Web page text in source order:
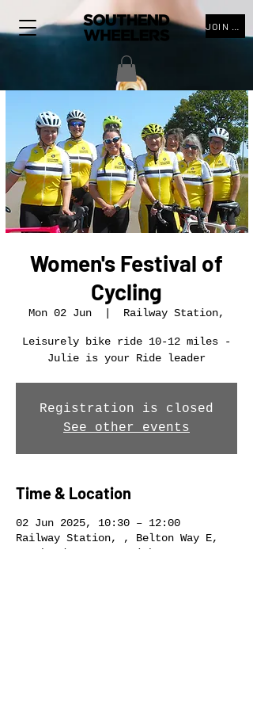
Women's Festival of
Cycling
Mon 02 Jun Railway Station,
Leisurely bike ride 10-12 miles -
Julie is your Ride leader
Registration is closed
See other events
Time & Location
02 Jun 2025, 10:30 – 12:00
Railway Station, , Belton Way E,
Southend-on-Sea, Leigh-on-Sea SS9